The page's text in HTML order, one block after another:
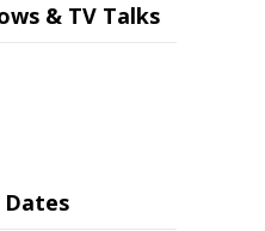
& TV Talks
Dates